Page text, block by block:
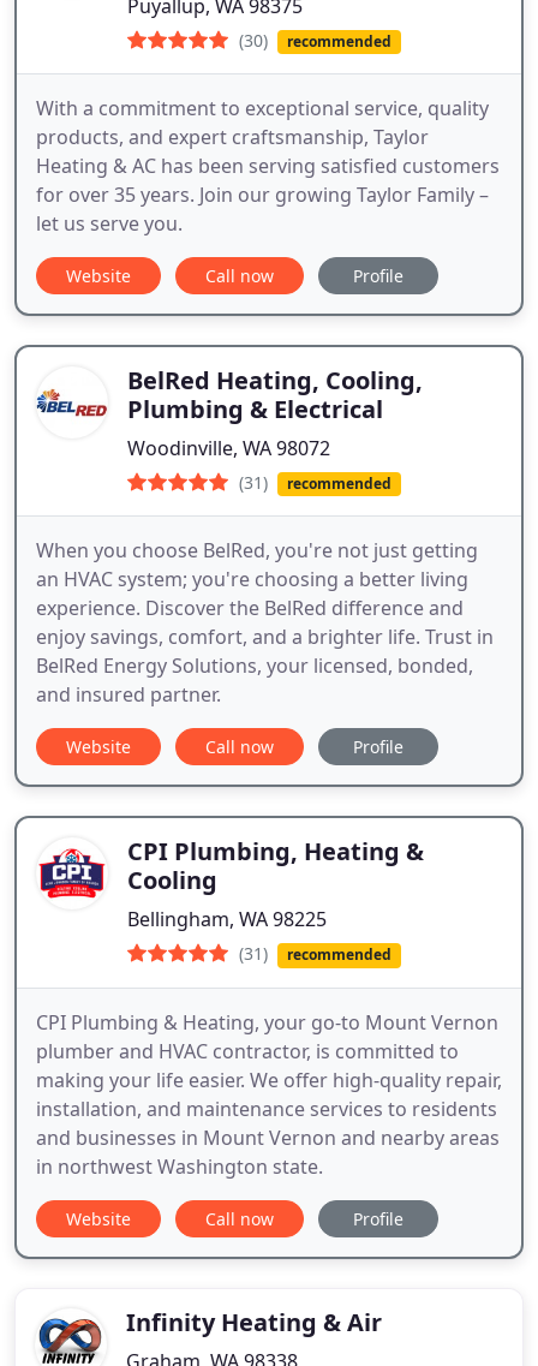
Puyallup, WA 98375
(30) recommended
With a commitment to exceptional service, quality
products, and expert craftsmanship, Taylor
Heating & AC has been serving satisfied customers
for over 35 years. Join our growing Taylor Family –
let us serve you.
Website Call now Profile
BelRed Heating, Cooling,
Plumbing & Electrical
Woodinville, WA 98072
(31) recommended
When you choose BelRed, you're not just getting
an HVAC system; you're choosing a better living
experience. Discover the BelRed difference and
enjoy savings, comfort, and a brighter life. Trust in
BelRed Energy Solutions, your licensed, bonded,
and insured partner.
Website Call now Profile
CPI Plumbing, Heating &
Cooling
Bellingham, WA 98225
(31) recommended
CPI Plumbing & Heating, your go-to Mount Vernon
plumber and HVAC contractor, is committed to
making your life easier. We offer high-quality repair,
installation, and maintenance services to residents
and businesses in Mount Vernon and nearby areas
in northwest Washington state.
Website Call now Profile
Infinity Heating & Air
Graham, WA 98338